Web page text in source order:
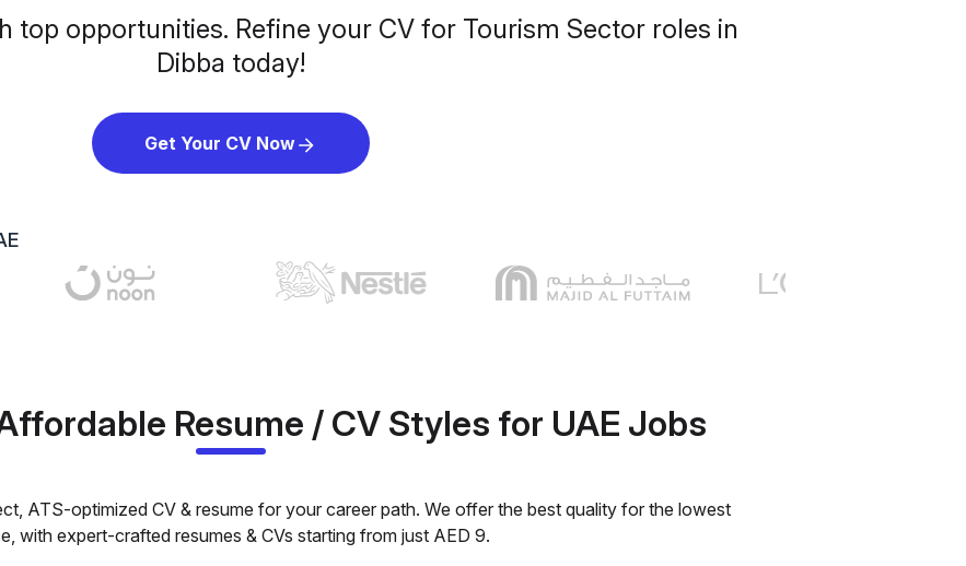
top opportunities. Refine your CV for Tourism Sector roles in
Dibba today!
Get Your CV Now
Resume / CV Styles for UAE Jobs
ATS-optimized CV & resume for your career path. We offer the best quality for the lowest
with expert-crafted resumes & CVs starting from just AED 9.